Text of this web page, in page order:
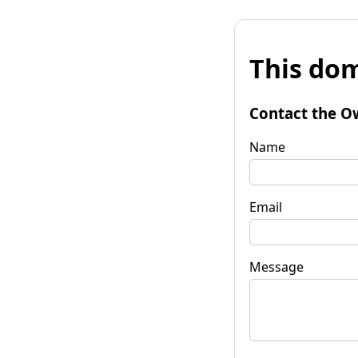
This
Contact the
Name
Email
Message